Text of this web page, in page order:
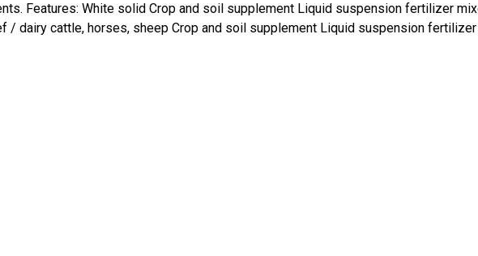
Features: White solid Crop and soil supplement Liquid suspension fertilizer
dairy cattle, horses, sheep Crop and soil supplement Liquid suspension fertilizer